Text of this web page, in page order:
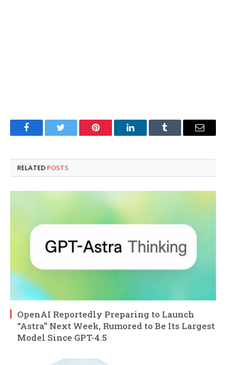
FacebookTwitter Pinterest LinkedInTumblr Email
RELATED POSTS
OpenAI Reportedly Preparing to Launch
“Astra” Next Week, Rumored to Be Its Largest
Model Since GPT-4.5